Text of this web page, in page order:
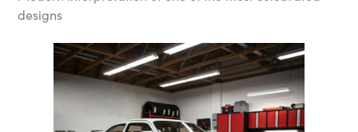
designs